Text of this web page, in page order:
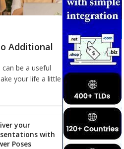
Additional
be a useful
your life a little
your
with
Poses